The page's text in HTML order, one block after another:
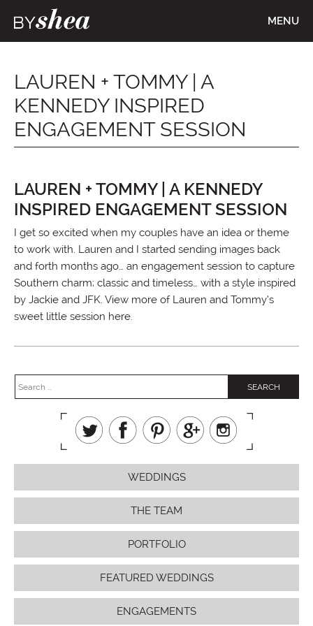
MENU
LAUREN + TOMMY | A
KENNEDY INSPIRED
ENGAGEMENT SESSION
LAUREN + TOMMY | A KENNEDY
INSPIRED ENGAGEMENT SESSION
I get so excited when my couples have an idea or theme
to work with. Lauren and I started sending images back
and forth months ago… an engagement session to capture
Southern charm; classic and timeless… with a style inspired
by Jackie and JFK. View more of Lauren and Tommy’s
sweet little session here.
WEDDINGS
THE TEAM
PORTFOLIO
FEATURED WEDDINGS
ENGAGEMENTS